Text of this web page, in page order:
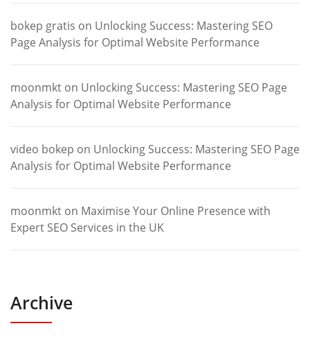
bokep gratis on Unlocking Success: Mastering SEO
Page Analysis for Optimal Website Performance
moonmkt on Unlocking Success: Mastering SEO Page
Analysis for Optimal Website Performance
video bokep on Unlocking Success: Mastering SEO Page
Analysis for Optimal Website Performance
moonmkt on Maximise Your Online Presence with
Expert SEO Services in the UK
Archive